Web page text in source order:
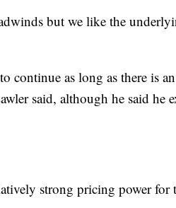
but we like the
continue as long as there is
said, although he said he
strong pricing power for